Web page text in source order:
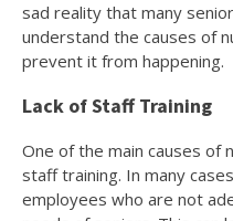
sad reality that many
understand the causes of
prevent it from happening.
Lack of Staff Training
One of the main causes of
staff training. In many
employees who are not